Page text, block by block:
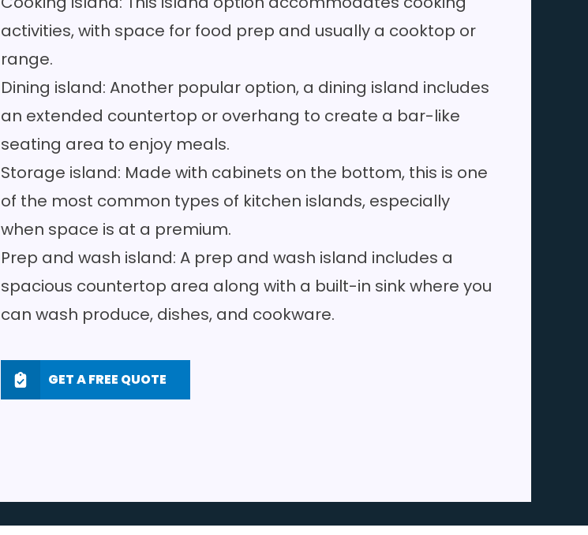
activities, with space for food prep and usually a cooktop or
range.
Dining island: Another popular option, a dining island includes
an extended countertop or overhang to create a bar-like
seating area to enjoy meals.
Storage island: Made with cabinets on the bottom, this is one
of the most common types of kitchen islands, especially
when space is at a premium.
Prep and wash island: A prep and wash island includes a
spacious countertop area along with a built-in sink where you
can wash produce, dishes, and cookware.
GET A FREE QUOTE